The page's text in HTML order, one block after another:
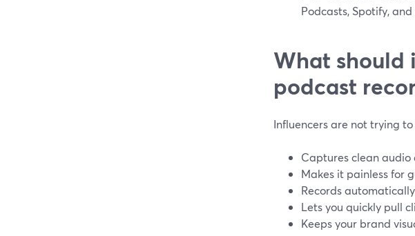
Podcasts, Spotify,
What should
podcast
Influencers are not trying
Captures clean
Makes it painless for
Records
Lets you quickly pull
Keeps your brand